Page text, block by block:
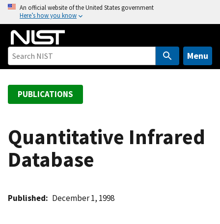
o
An official website of the United States government
Here’s how you know
Menu
PUBLICATIONS
Quantitative Infrared
Database
Published December 1, 1998